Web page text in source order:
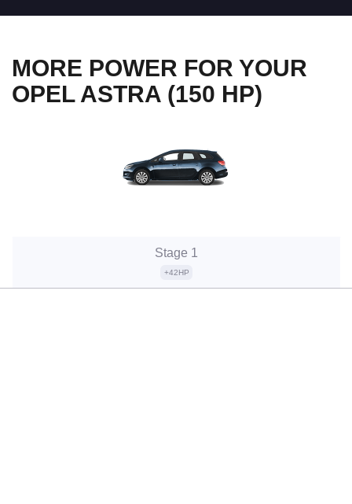
MORE POWER FOR YOUR
OPEL ASTRA (150 HP)
Stage 1
+42HP